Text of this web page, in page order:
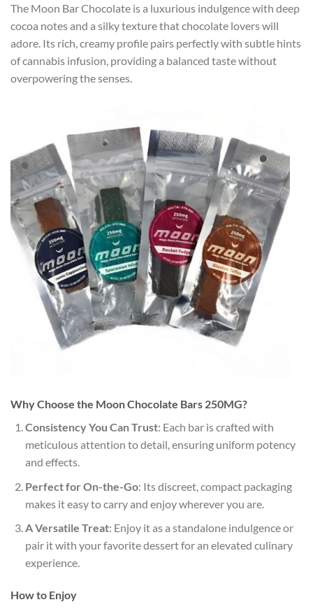
The Moon Bar Chocolate is a luxurious indulgence with deep
cocoa notes and a silky texture that chocolate lovers will
adore. Its rich, creamy profile pairs perfectly with subtle hints
of cannabis infusion, providing a balanced taste without
overpowering the senses.
Why Choose the Moon Chocolate Bars 250MG?
Consistency You Can Trust: Each bar is crafted with
meticulous attention to detail, ensuring uniform potency
and effects.
Perfect for On-the-Go: Its discreet, compact packaging
makes it easy to carry and enjoy wherever you are.
A Versatile Treat: Enjoy it as a standalone indulgence or
pair it with your favorite dessert for an elevated culinary
experience.
How to Enjoy